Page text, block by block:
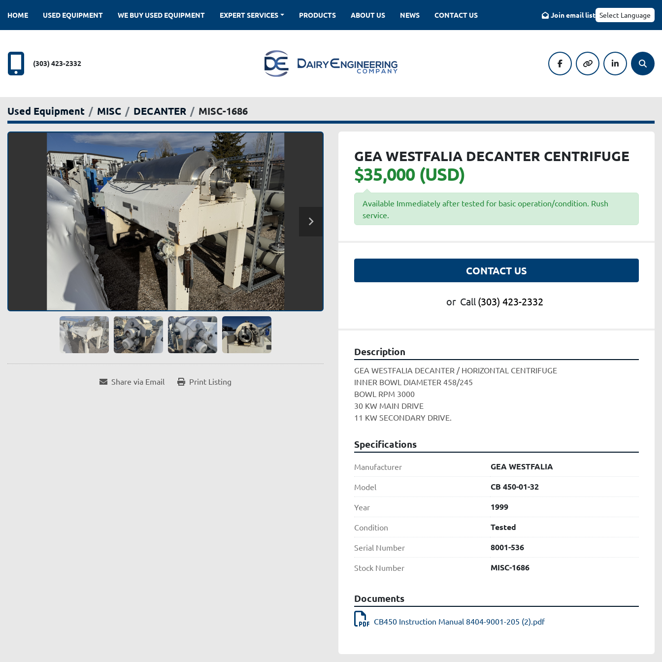
HOME NEWS
USED EQUIPMENT PRODUCTS
EXPERT SERVICES
WE BUY USED EQUIPMENT ABOUT US CONTACT US Join email list Select Language
(303) 423-2332
facebookother linkedin
Used Equipment MISC DECANTER MISC-1686
Share via Email Print Listing
GEA WESTFALIA DECANTER CENTRIFUGE
$35,000 (USD)
Available Immediately after tested for basic operation/condition. Rush
service.
CONTACT US
or Call (303) 423-2332
Description
GEA WESTFALIA DECANTER / HORIZONTAL CENTRIFUGE
INNER BOWL DIAMETER 458/245
BOWL RPM 3000
30 KW MAIN DRIVE
11 KW SECONDARY DRIVE.
Specifications
Manufacturer GEA WESTFALIA
Model CB 450-01-32
Year 1999
Condition Tested
Serial Number 8001-536
Stock Number MISC-1686
Documents
CB450 Instruction Manual 8404-9001-205 (2).pdf